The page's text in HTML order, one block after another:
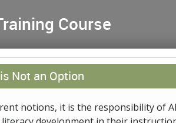
Course
Not an Option
notions, it is the responsibility of